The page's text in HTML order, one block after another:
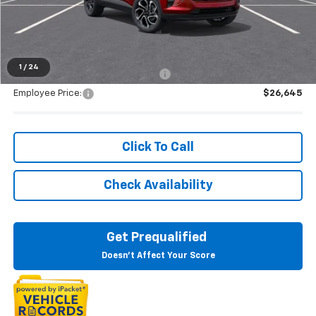
1 / 24
Everyone's Price: $28,344
Supplier/Friends and Family Price:
Employee Price: $26,645
Click To Call
Check Availability
Get Prequalified
Doesn't Affect Your Score